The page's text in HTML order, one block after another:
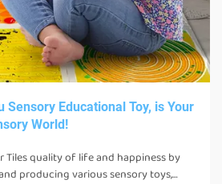
Sensory Educational Toy, is Your
World!
by
producing various sensory toys,